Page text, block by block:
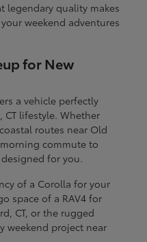
legendary quality makes
weekend adventures
for New
a vehicle perfectly
lifestyle. Whether
routes near Old
commute to
designed for you.
of a Corolla for your
space of a RAV4 for
CT, or the rugged
weekend project near